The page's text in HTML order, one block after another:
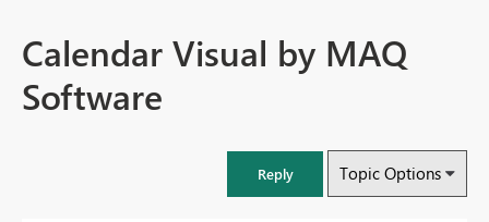
Calendar Visual by MAQ
Software
Reply Topic Options